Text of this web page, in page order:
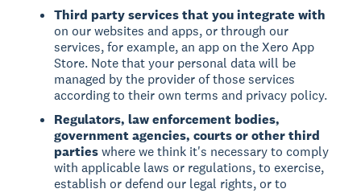
Third party services that you integrate with
on our websites and apps, or through our
services, for example, an app on the Xero App
Store. Note that your personal data will be
managed by the provider of those services
according to their own terms and privacy policy.
Regulators, law enforcement bodies,
government agencies, courts or other third
partieswhere we think it's necessary to comply
with applicable laws or regulations, to exercise,
establish or defend our legal rights, or to